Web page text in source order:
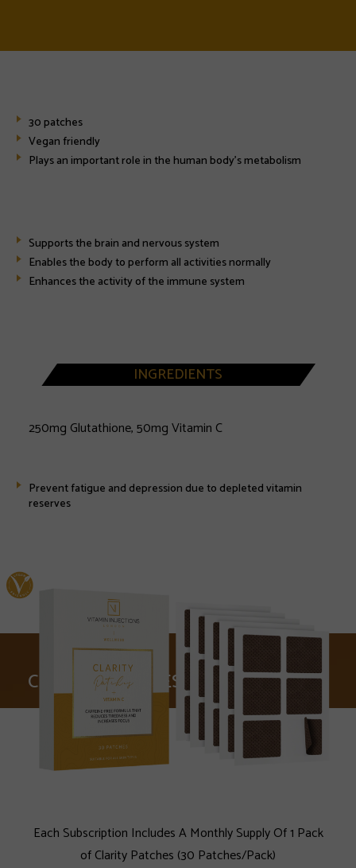
30 patches
Vegan friendly
Plays an important role in the human body's metabolism
Supports the brain and nervous system
Enables the body to perform all activities normally
Enhances the activity of the immune system
INGREDIENTS
250mg Glutathione, 50mg Vitamin C
Prevent fatigue and depression due to depleted vitamin
reserves
CLARITY PATCHES
Each Subscription Includes A Monthly Supply Of 1 Pack
of Clarity Patches (30 Patches/Pack)